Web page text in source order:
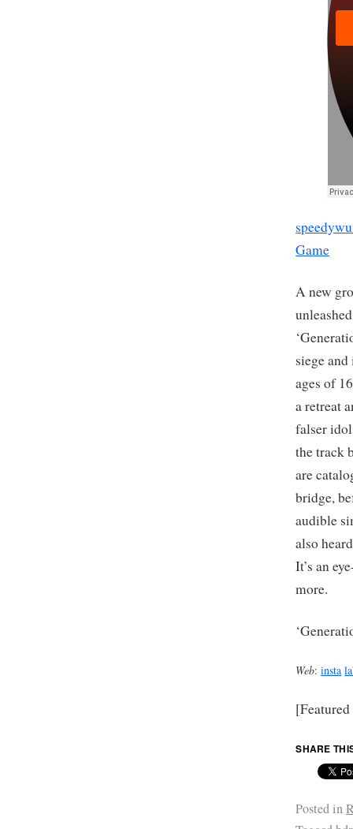
Game
A new
siege
ages of
a retreat
falser
the track
are
bridge,
audible
also
It’s an
more.
Web:insta
SHARE
Posted in